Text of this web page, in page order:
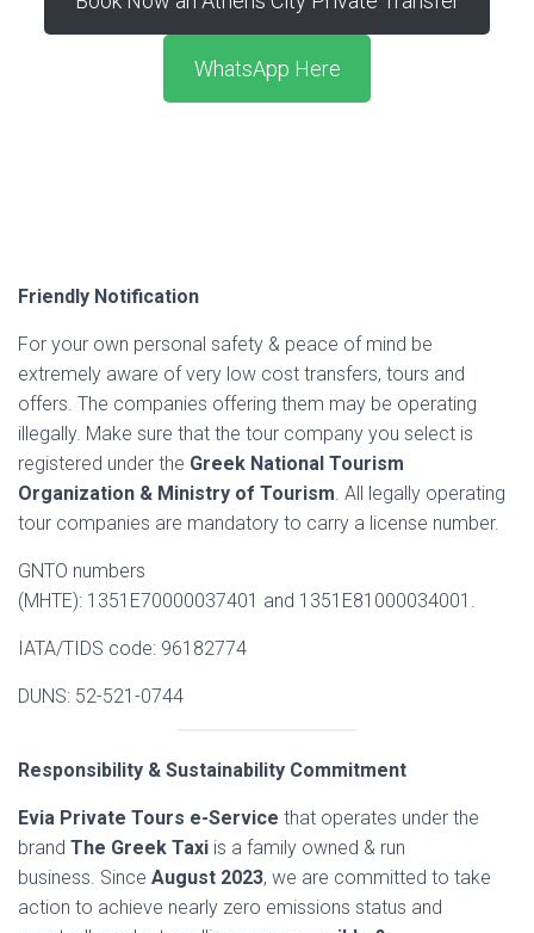
WhatsApp Here
Friendly Notification
For your own personal safety & peace of mind be
extremely aware of very low cost transfers, tours and
offers. The companies offering them may be operating
illegally. Make sure that the tour company you select is
registered under the Greek National Tourism
Organization & Ministry of Tourism. All legally operating
tour companies are mandatory to carry a license number.
GNTO numbers
(MHTE): 1351E70000037401 and 1351E81000034001.
IATA/TIDS code: 96182774
DUNS: 52-521-0744
Responsibility & Sustainability Commitment
Evia Private Tours e-Service that operates under the
brand The Greek Taxi is a family owned & run
business. Since August 2023, we are committed to take
action to achieve nearly zero emissions status and